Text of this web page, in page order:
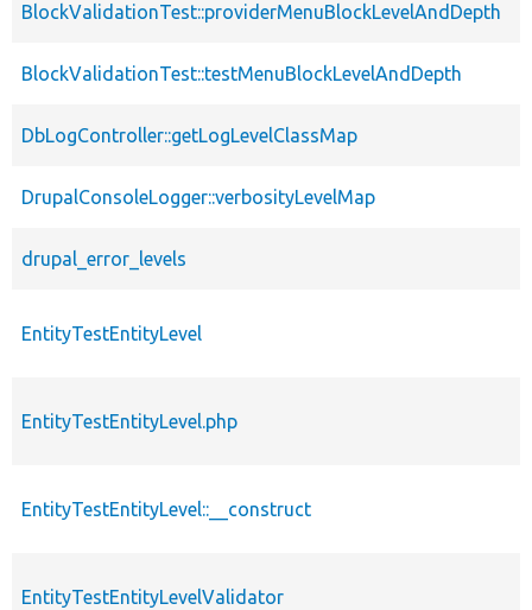
BlockValidationTest::providerMenuBlockLevelAndDepth
BlockValidationTest::testMenuBlockLevelAndDepth
DbLogController::getLogLevelClassMap
DrupalConsoleLogger::verbosityLevelMap
drupal_error_levels
EntityTestEntityLevel
EntityTestEntityLevel.php
EntityTestEntityLevel::__construct
EntityTestEntityLevelValidator